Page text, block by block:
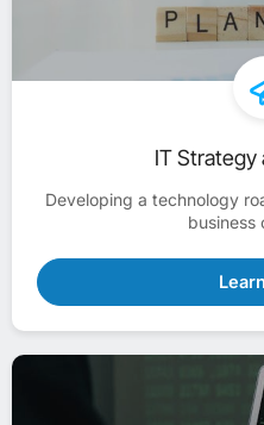
IT Strategy
Developing a technology
business